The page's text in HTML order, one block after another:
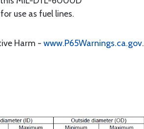
use as fuel lines.
Harm - www.P65Warnings.ca.gov.